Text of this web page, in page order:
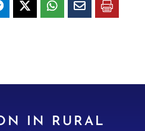
IN RURAL